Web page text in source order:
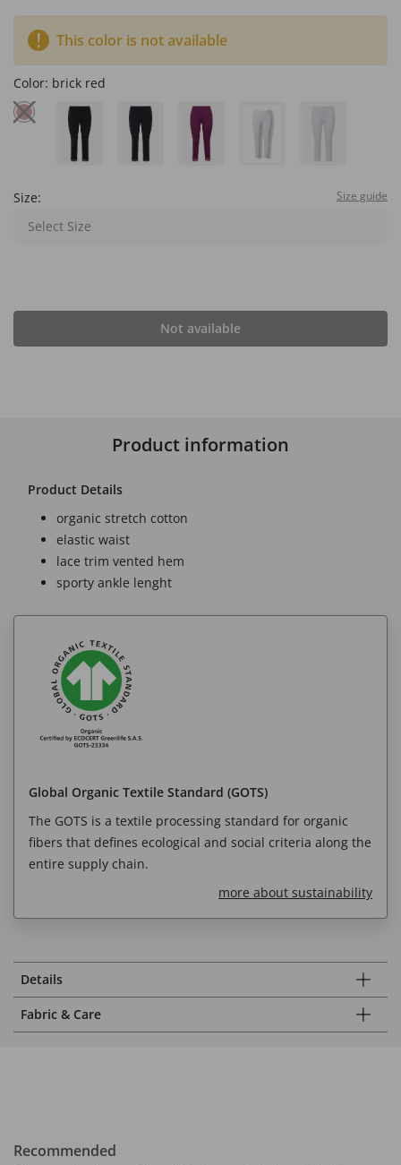
This color is not available
Color: brick red
Size: Size guide
Select Size
Not available
Product information
Product Details
organic stretch cotton
elastic waist
lace trim vented hem
sporty ankle lenght
Global Organic Textile Standard (GOTS)
The GOTS is a textile processing standard for organic
fibers that defines ecological and social criteria along the
entire supply chain.
more about sustainability
Details
Fabric & Care
Recommended